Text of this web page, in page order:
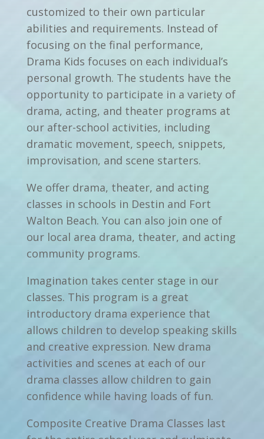
customized to their own particular
abilities and requirements. Instead of
focusing on the final performance,
Drama Kids focuses on each individual’s
personal growth. The students have the
opportunity to participate in a variety of
drama, acting, and theater programs at
our after-school activities, including
dramatic movement, speech, snippets,
improvisation, and scene starters.
We offer drama, theater, and acting
classes in schools in Destin and Fort
Walton Beach. You can also join one of
our local area drama, theater, and acting
community programs.
Imagination takes center stage in our
classes. This program is a great
introductory drama experience that
allows children to develop speaking skills
and creative expression. New drama
activities and scenes at each of our
drama classes allow children to gain
confidence while having loads of fun.
Composite Creative Drama Classes last